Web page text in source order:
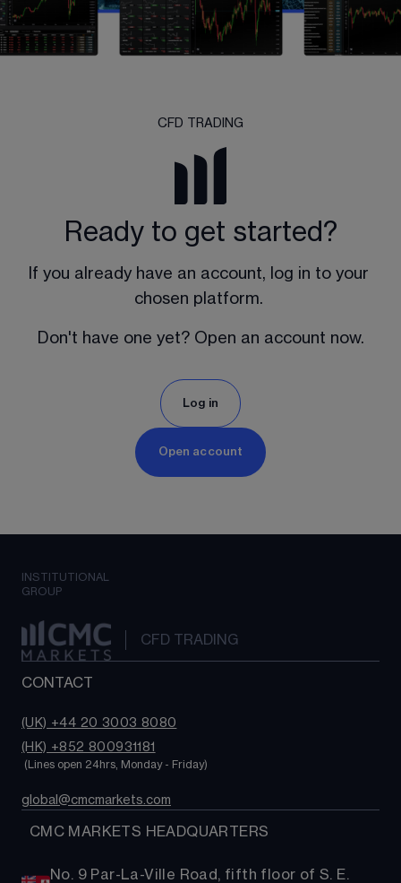
CFD TRADING
Ready to get started?
If you already have an account, log in to your
chosen platform.
Don't have one yet? Open an account now.
Log in
Open account
INSTITUTIONAL
GROUP
CFD TRADING
CONTACT
(UK) +44 20 3003 8080
(HK) +852 800931181
(Lines open 24hrs, Monday - Friday)
global@cmcmarkets.com
  CMC MARKETS HEADQUARTERS
No. 9 Par-La-Ville Road, fifth floor of S. E.